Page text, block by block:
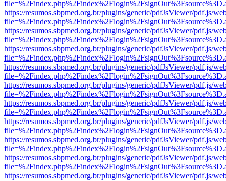
https://resumos.sbpmed.org.br/plugins/generic/pdfJsViewer/pdf.js/
https://resumos.sbpmed.org.br/plugins/generic/pdfJsViewer/pdf.js/
https://resumos.sbpmed.org.br/plugins/generic/pdfJsViewer/pdf.js/
https://resumos.sbpmed.org.br/plugins/generic/pdfJsViewer/pdf.js/
https://resumos.sbpmed.org.br/plugins/generic/pdfJsViewer/pdf.js/
https://resumos.sbpmed.org.br/plugins/generic/pdfJsViewer/pdf.js/
https://resumos.sbpmed.org.br/plugins/generic/pdfJsViewer/pdf.js/
https://resumos.sbpmed.org.br/plugins/generic/pdfJsViewer/pdf.js/
https://resumos.sbpmed.org.br/plugins/generic/pdfJsViewer/pdf.js/
https://resumos.sbpmed.org.br/plugins/generic/pdfJsViewer/pdf.js/